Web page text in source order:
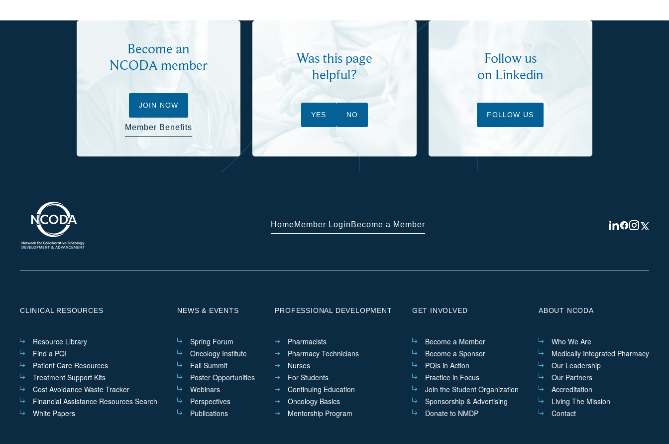
Become an
NCODA member
JOIN NOW
Member Benefits
Was this page
helpful?
YES NO
Follow us
on Linkedin
FOLLOW US
HomeMember Login Become a Member
Linkedin
Facebook
Instagram
Twitter
CLINICAL RESOURCES
Resource Library
Find a PQI
Patient Care Resources
Treatment Support Kits
Cost Avoidance Waste Tracker
Financial Assistance Resources Search
White Papers
NEWS & EVENTS
Spring Forum
Oncology Institute
Fall Summit
Poster Opportunities
Webinars
Perspectives
Publications
PROFESSIONAL DEVELOPMENT
Pharmacists
Pharmacy Technicians
Nurses
For Students
Continuing Education
Oncology Basics
Mentorship Program
GET INVOLVED
Become a Member
Become a Sponsor
PQIs in Action
Practice in Focus
Join the Student Organization
Sponsorship & Advertising
Donate to NMDP
ABOUT NCODA
Who We Are
Medically Integrated Pharmacy
Our Leadership
Our Partners
Accreditation
Living The Mission
Contact